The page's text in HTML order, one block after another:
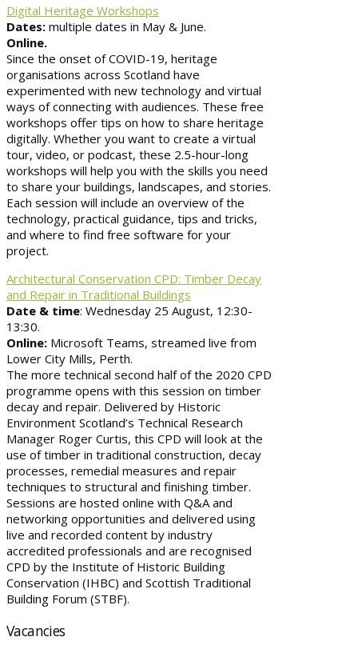
Digital Heritage Workshops
Dates: multiple dates in May & June.
Online.
Since the onset of COVID-19, heritage
organisations across Scotland have
experimented with new technology and virtual
ways of connecting with audiences. These free
workshops offer tips on how to share heritage
digitally. Whether you want to create a virtual
tour, video, or podcast, these 2.5-hour-long
workshops will help you with the skills you need
to share your buildings, landscapes, and stories.
Each session will include an overview of the
technology, practical guidance, tips and tricks,
and where to find free software for your
project.
Architectural Conservation CPD: Timber Decay
and Repair in Traditional Buildings
Date & time: Wednesday 25 August, 12:30-
13:30.
Online: Microsoft Teams, streamed live from
Lower City Mills, Perth.
The more technical second half of the 2020 CPD
programme opens with this session on timber
decay and repair. Delivered by Historic
Environment Scotland’s Technical Research
Manager Roger Curtis, this CPD will look at the
use of timber in traditional construction, decay
processes, remedial measures and repair
techniques to structural and finishing timber.
Sessions are hosted online with Q&A and
networking opportunities and delivered using
live and recorded content by industry
accredited professionals and are recognised
CPD by the Institute of Historic Building
Conservation (IHBC) and Scottish Traditional
Building Forum (STBF).
Vacancies